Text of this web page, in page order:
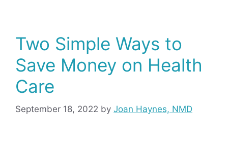
Two Simple Ways to
Save Money on Health
Care
September 18, 2022 by Joan Haynes, NMD